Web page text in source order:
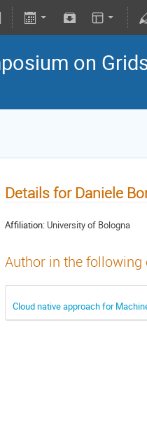
on
Details for Daniele
Affiliation: University of Bologna
Author in the
Cloud native approach for